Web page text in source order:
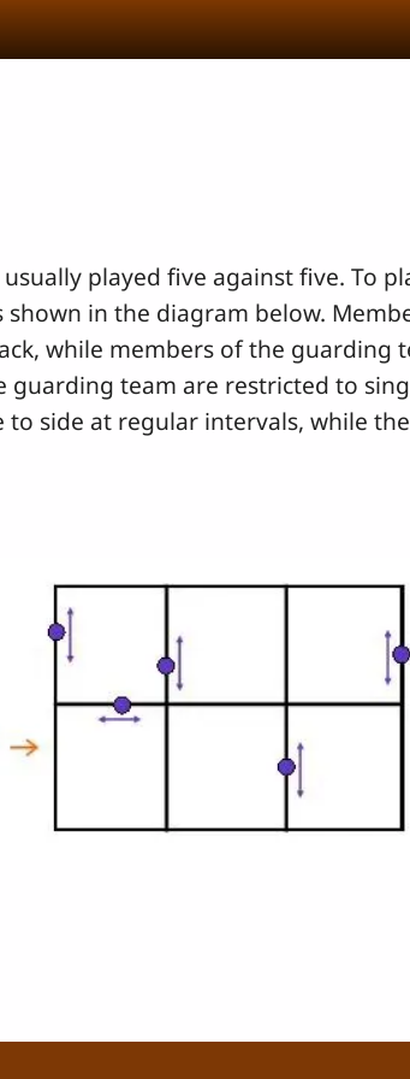
played five against five. To
shown in the diagram below.
while members of the guarding
guarding team are restricted to
side at regular intervals, while